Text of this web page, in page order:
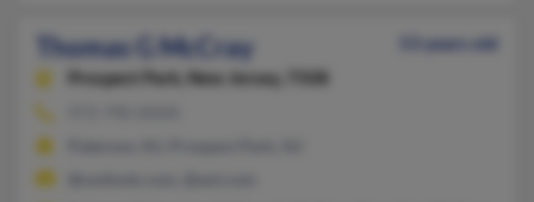
Thomas G McCray
53 years old
Prospect Park,
New Jersey, 7508